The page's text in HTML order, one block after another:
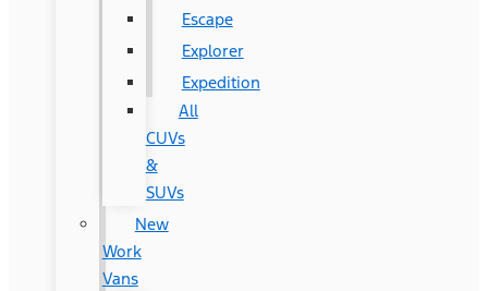
Escape
Explorer
Expedition
All
CUVs
&
SUVs
New
Work
Vans